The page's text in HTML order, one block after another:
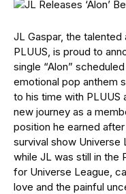
JL Gaspar, the
PLUUS, is proud to
single “Alon”
emotional pop anthem
to his time with PLUUS
new journey as a
position he earned
survival show Universe
while JL was still in the
for Universe League,
love and the painful